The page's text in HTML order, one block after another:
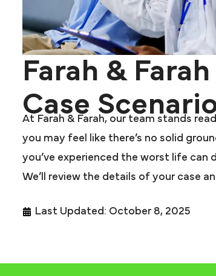
Farah &
Case
At Farah & Farah, our team stands
you may feel like there’s no solid
you’ve experienced the worst life can
We’ll review the details of your case
Last Updated: October 8, 2025